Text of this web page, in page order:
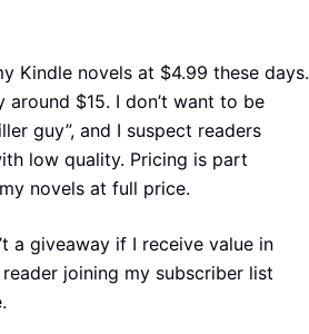
Kindle novels at $4.99 these days.
around $15. I don’t want to be
guy”, and I suspect readers
low quality. Pricing is part
novels at full price.
a giveaway if I receive value in
joining my subscriber list